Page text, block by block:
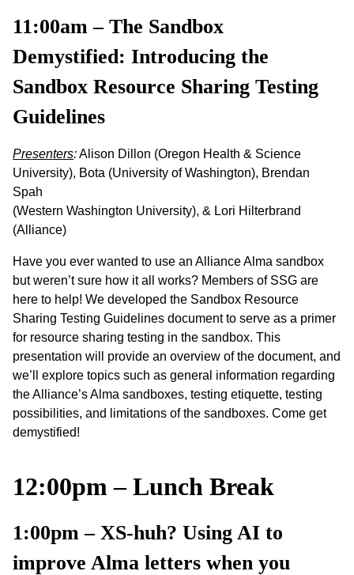
11:00am – The Sandbox
Demystified: Introducing the
Sandbox Resource Sharing Testing
Guidelines
Presenters:Alison Dillon (Oregon Health & Science
University), Bota (University of Washington), Brendan
Spah
(Western Washington University), & Lori Hilterbrand
(Alliance)
Have you ever wanted to use an Alliance Alma sandbox
but weren’t sure how it all works? Members of SSG are
here to help! We developed the Sandbox Resource
Sharing Testing Guidelines document to serve as a primer
for resource sharing testing in the sandbox. This
presentation will provide an overview of the document, and
we’ll explore topics such as general information regarding
the Alliance’s Alma sandboxes, testing etiquette, testing
possibilities, and limitations of the sandboxes. Come get
demystified!
12:00pm – Lunch Break
1:00pm – XS-huh? Using AI to
improve Alma letters when you